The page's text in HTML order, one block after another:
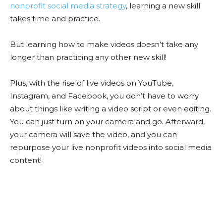
nonprofit social media strategy, learning a new skill
takes time and practice.
But learning how to make videos doesn’t take any
longer than practicing any other new skill!
Plus, with the rise of live videos on YouTube,
Instagram, and Facebook, you don’t have to worry
about things like writing a video script or even editing.
You can just turn on your camera and go. Afterward,
your camera will save the video, and you can
repurpose your live nonprofit videos into social media
content!